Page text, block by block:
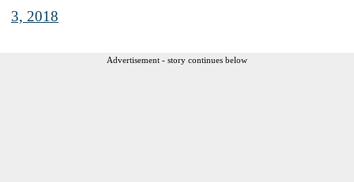
3, 2018
Advertisement - story continues below